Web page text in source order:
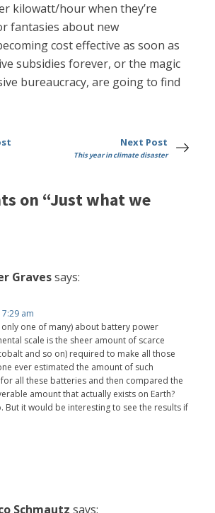
kilowatt/hour when they’re
fantasies about new
cost effective as soon as
subsidies forever, or the magic
bureaucracy, are going to find
Next Post
This year in climate disaster
on “Just what we
Gravessays:
7:29 am
one of many) about battery power
scale is the sheer amount of scarce
and so on) required to make all those
ever estimated the amount of such
all these batteries and then compared the
amount that actually exists on Earth?
But it would be interesting to see the results if
Schmautz says: